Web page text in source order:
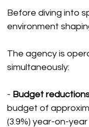
Before diving into
environment
The agency is
simultaneously:
- Budget
budget of
(3.9%) year-on-year